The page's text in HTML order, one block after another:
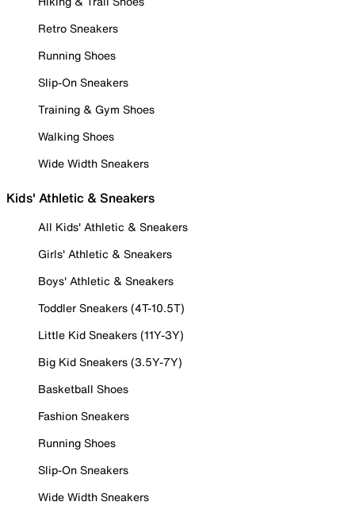
Retro Sneakers
Running Shoes
Slip-On Sneakers
Training & Gym Shoes
Walking Shoes
Wide Width Sneakers
Kids' Athletic & Sneakers
All Kids' Athletic & Sneakers
Girls' Athletic & Sneakers
Boys' Athletic & Sneakers
Toddler Sneakers (4T-10.5T)
Little Kid Sneakers (11Y-3Y)
Big Kid Sneakers (3.5Y-7Y)
Basketball Shoes
Fashion Sneakers
Running Shoes
Slip-On Sneakers
Wide Width Sneakers